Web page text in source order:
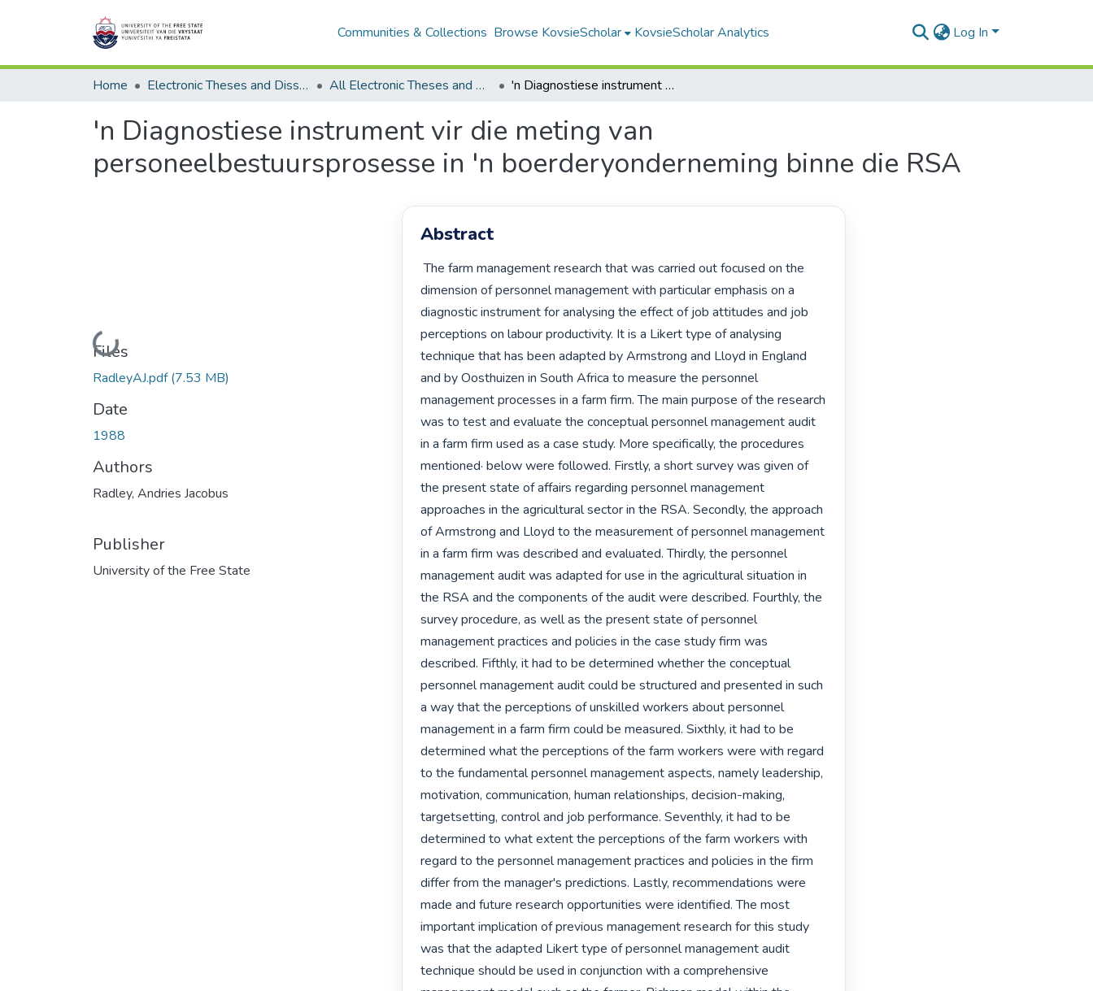
Communities & Collections Browse KovsieScholar KovsieScholar Analytics Log In
Home Electronic Theses and Dissertations All Electronic Theses and Dissertations 'n Diagnostiese instrument vir die meting van personeelbestuursprosesse in 'n boerderyonderneming binne die RSA
'n Diagnostiese instrument vir die meting van
personeelbestuursprosesse in 'n boerderyonderneming binne die RSA
Loading...
Files
RadleyAJ.pdf(7.53 MB)
Date
1988
Authors
Radley, Andries Jacobus
Publisher
University of the Free State
Abstract
The farm management research that was carried out focused on the
dimension of personnel management with particular emphasis on a
diagnostic instrument for analysing the effect of job attitudes and job
perceptions on labour productivity. It is a Likert type of analysing
technique that has been adapted by Armstrong and Lloyd in England
and by Oosthuizen in South Africa to measure the personnel
management processes in a farm firm. The main purpose of the research
was to test and evaluate the conceptual personnel management audit
in a farm firm used as a case study. More specifically, the procedures
mentioned· below were followed. Firstly, a short survey was given of
the present state of affairs regarding personnel management
approaches in the agricultural sector in the RSA. Secondly, the approach
of Armstrong and Lloyd to the measurement of personnel management
in a farm firm was described and evaluated. Thirdly, the personnel
management audit was adapted for use in the agricultural situation in
the RSA and the components of the audit were described. Fourthly, the
survey procedure, as well as the present state of personnel
management practices and policies in the case study firm was
described. Fifthly, it had to be determined whether the conceptual
personnel management audit could be structured and presented in such
a way that the perceptions of unskilled workers about personnel
management in a farm firm could be measured. Sixthly, it had to be
determined what the perceptions of the farm workers were with regard
to the fundamental personnel management aspects, namely leadership,
motivation, communication, human relationships, decision-making,
targetsetting, control and job performance. Seventhly, it had to be
determined to what extent the perceptions of the farm workers with
regard to the personnel management practices and policies in the firm
differ from the manager's predictions. Lastly, recommendations were
made and future research opportunities were identified. The most
important implication of previous management research for this study
was that the adapted Likert type of personnel management audit
technique should be used in conjunction with a comprehensive